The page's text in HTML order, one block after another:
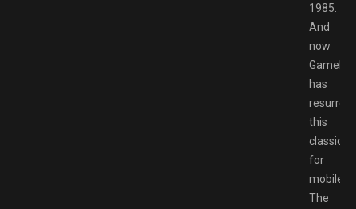
1985.
And
now
Gameloft
has
this
classic
for
mobile.
The